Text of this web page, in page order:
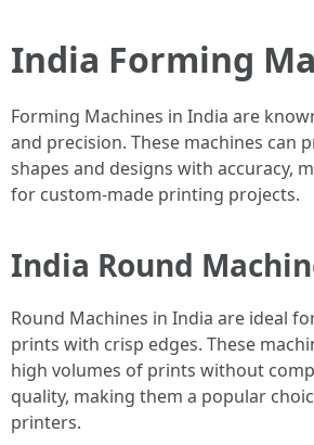
India Forming
Forming Machines in India are
and precision. These machines can
shapes and designs with accuracy,
for custom-made printing projects.
India Round
Round Machines in India are ideal
prints with crisp edges. These
high volumes of prints without
quality, making them a popular
printers.